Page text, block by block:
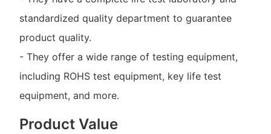
standardized quality department to guarantee
product quality.
- They offer a wide range of testing equipment,
including ROHS test equipment, key life test
equipment, and more.
Product Value